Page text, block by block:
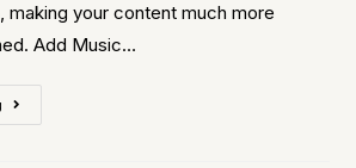
making your content much more
Add Music…